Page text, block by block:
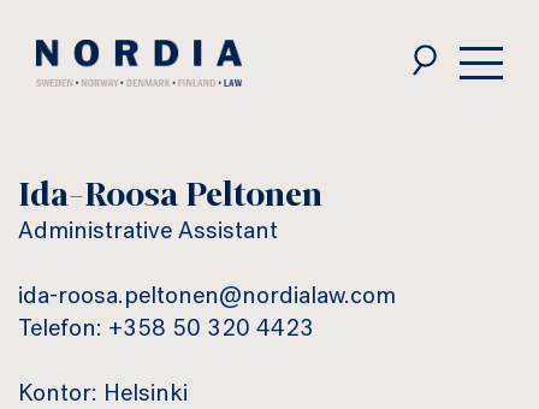
Law
Ida-Roosa Peltonen
Administrative Assistant
ida-roosa.peltonen@nordialaw.com
Telefon: +358 50 320 4423
Kontor: Helsinki